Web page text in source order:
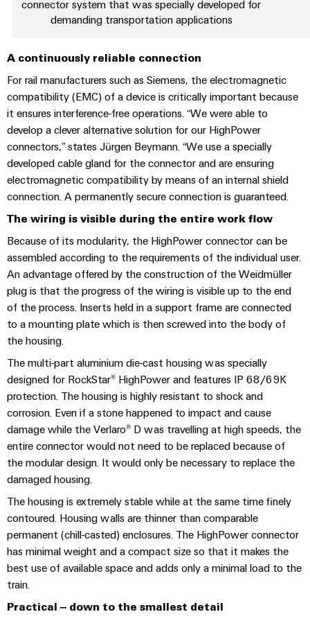
the
process
Photovoltaics
Harnessing
solar
energy
for
resource
efficiency
Railway
Modern
and
digital
solutions
for
friendly
mobility
in
rail
transport
Shipbuilding
Comprehensive
connection
solutions
for
the
maritime
Traditional
power
The
future
for
proven
energy
generation
&
Device
Manufacturer
PCB
connectors
and
PCB
terminals
PCB
Connector
Services
Original
Equipment
Manufacturer
(OEM)
Protection
Receptacles
Automation
&
Software
Controllers
I/O
Systems
Industrial
Ethernet
Touch
panels
Engineering
and
visualisation
tools
Energy
measurement
Weidmüller
Industrial
AI
Remote
Access
Industrial
connector system that was specially developed for
demanding transportation applications
A continuously reliable connection
For rail manufacturers such as Siemens, the electromagnetic
compatibility (EMC) of a device is critically important because
it ensures interference-free operations. “We were able to
develop a clever alternative solution for our HighPower
connectors,” states Jürgen Beymann. “We use a specially
developed cable gland for the connector and are ensuring
electromagnetic compatibility by means of an internal shield
connection. A permanently secure connection is guaranteed.
The wiring is visible during the entire work flow
Because of its modularity, the HighPower connector can be
assembled according to the requirements of the individual user.
An advantage offered by the construction of the Weidmüller
plug is that the progress of the wiring is visible up to the end
of the process. Inserts held in a support frame are connected
to a mounting plate which is then screwed into the body of
the housing.
The multi-part aluminium die-cast housing was specially
designed for RockStar® HighPower and features IP 68/69K
protection. The housing is highly resistant to shock and
corrosion. Even if a stone happened to impact and cause
damage while the Verlaro® D was travelling at high speeds, the
entire connector would not need to be replaced because of
the modular design. It would only be necessary to replace the
damaged housing.
The housing is extremely stable while at the same time finely
contoured. Housing walls are thinner than comparable
permanent (chill-casted) enclosures. The HighPower connector
has minimal weight and a compact size so that it makes the
best use of available space and adds only a minimal load to the
train.
Practical – down to the smallest detail